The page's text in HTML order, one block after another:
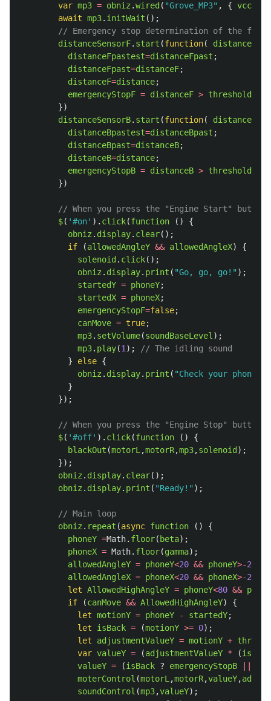
var mp3 = obniz .wired ( "Grove_MP3" , { vcc
await mp3. initWait ();
// Emergency stop determination of the
distanceSensorF. start (function( distance
distanceFpastest=distanceFpast ;
distanceFpast=distanceF;
distanceF=distance;
emergencyStopF = distanceF >
})
distanceSensorB. start (function( distance
distanceBpastest=distanceBpast ;
distanceBpast=distanceB;
distanceB=distance;
emergencyStopB = distanceB >
})
// When you press the "Engine Start" button
$( '#on' ). click(function ()
{
obniz . display. clear();
if
(allowedAngleY && allowedAngleX)
{
solenoid . click();
obniz . display. print ( "Go, go, go! " );
startedY = phoneY;
startedX = phoneX;
emergencyStopF=false;
canMove = true;
mp3. setVolume(soundBaseLevel);
mp3. play(1);
// The idling sound
}
else {
obniz . display. print ( "Check your phone
}
});
// When you press the "Engine Stop" button
$( '#off' ). click(function ()
{
blackOut (motorL,motorR,mp3,solenoid );
});
obniz . display. clear();
obniz . display. print ( "Ready! " );
// Main loop
obniz . repeat (async function ()
{
phoneY =Math. floor( beta);
phoneX = Math. floor(gamma);
allowedAngleY = phoneY<20 && phoneY>-20
allowedAngleX = phoneX<20 && phoneX>-20
let AllowedHighAngleY = phoneY<80 &&
if
(canMove && AllowedHighAngleY)
{
let motionY = phoneY - startedY;
let
isBack = (motionY >= 0);
let
adjustmentValueY = motionY +
var valueY = (adjustmentValueY * (isBack
valueY = (isBack ? emergencyStopB
moterControl (motorL,motorR,valueY,
soundControl (mp3,valueY);